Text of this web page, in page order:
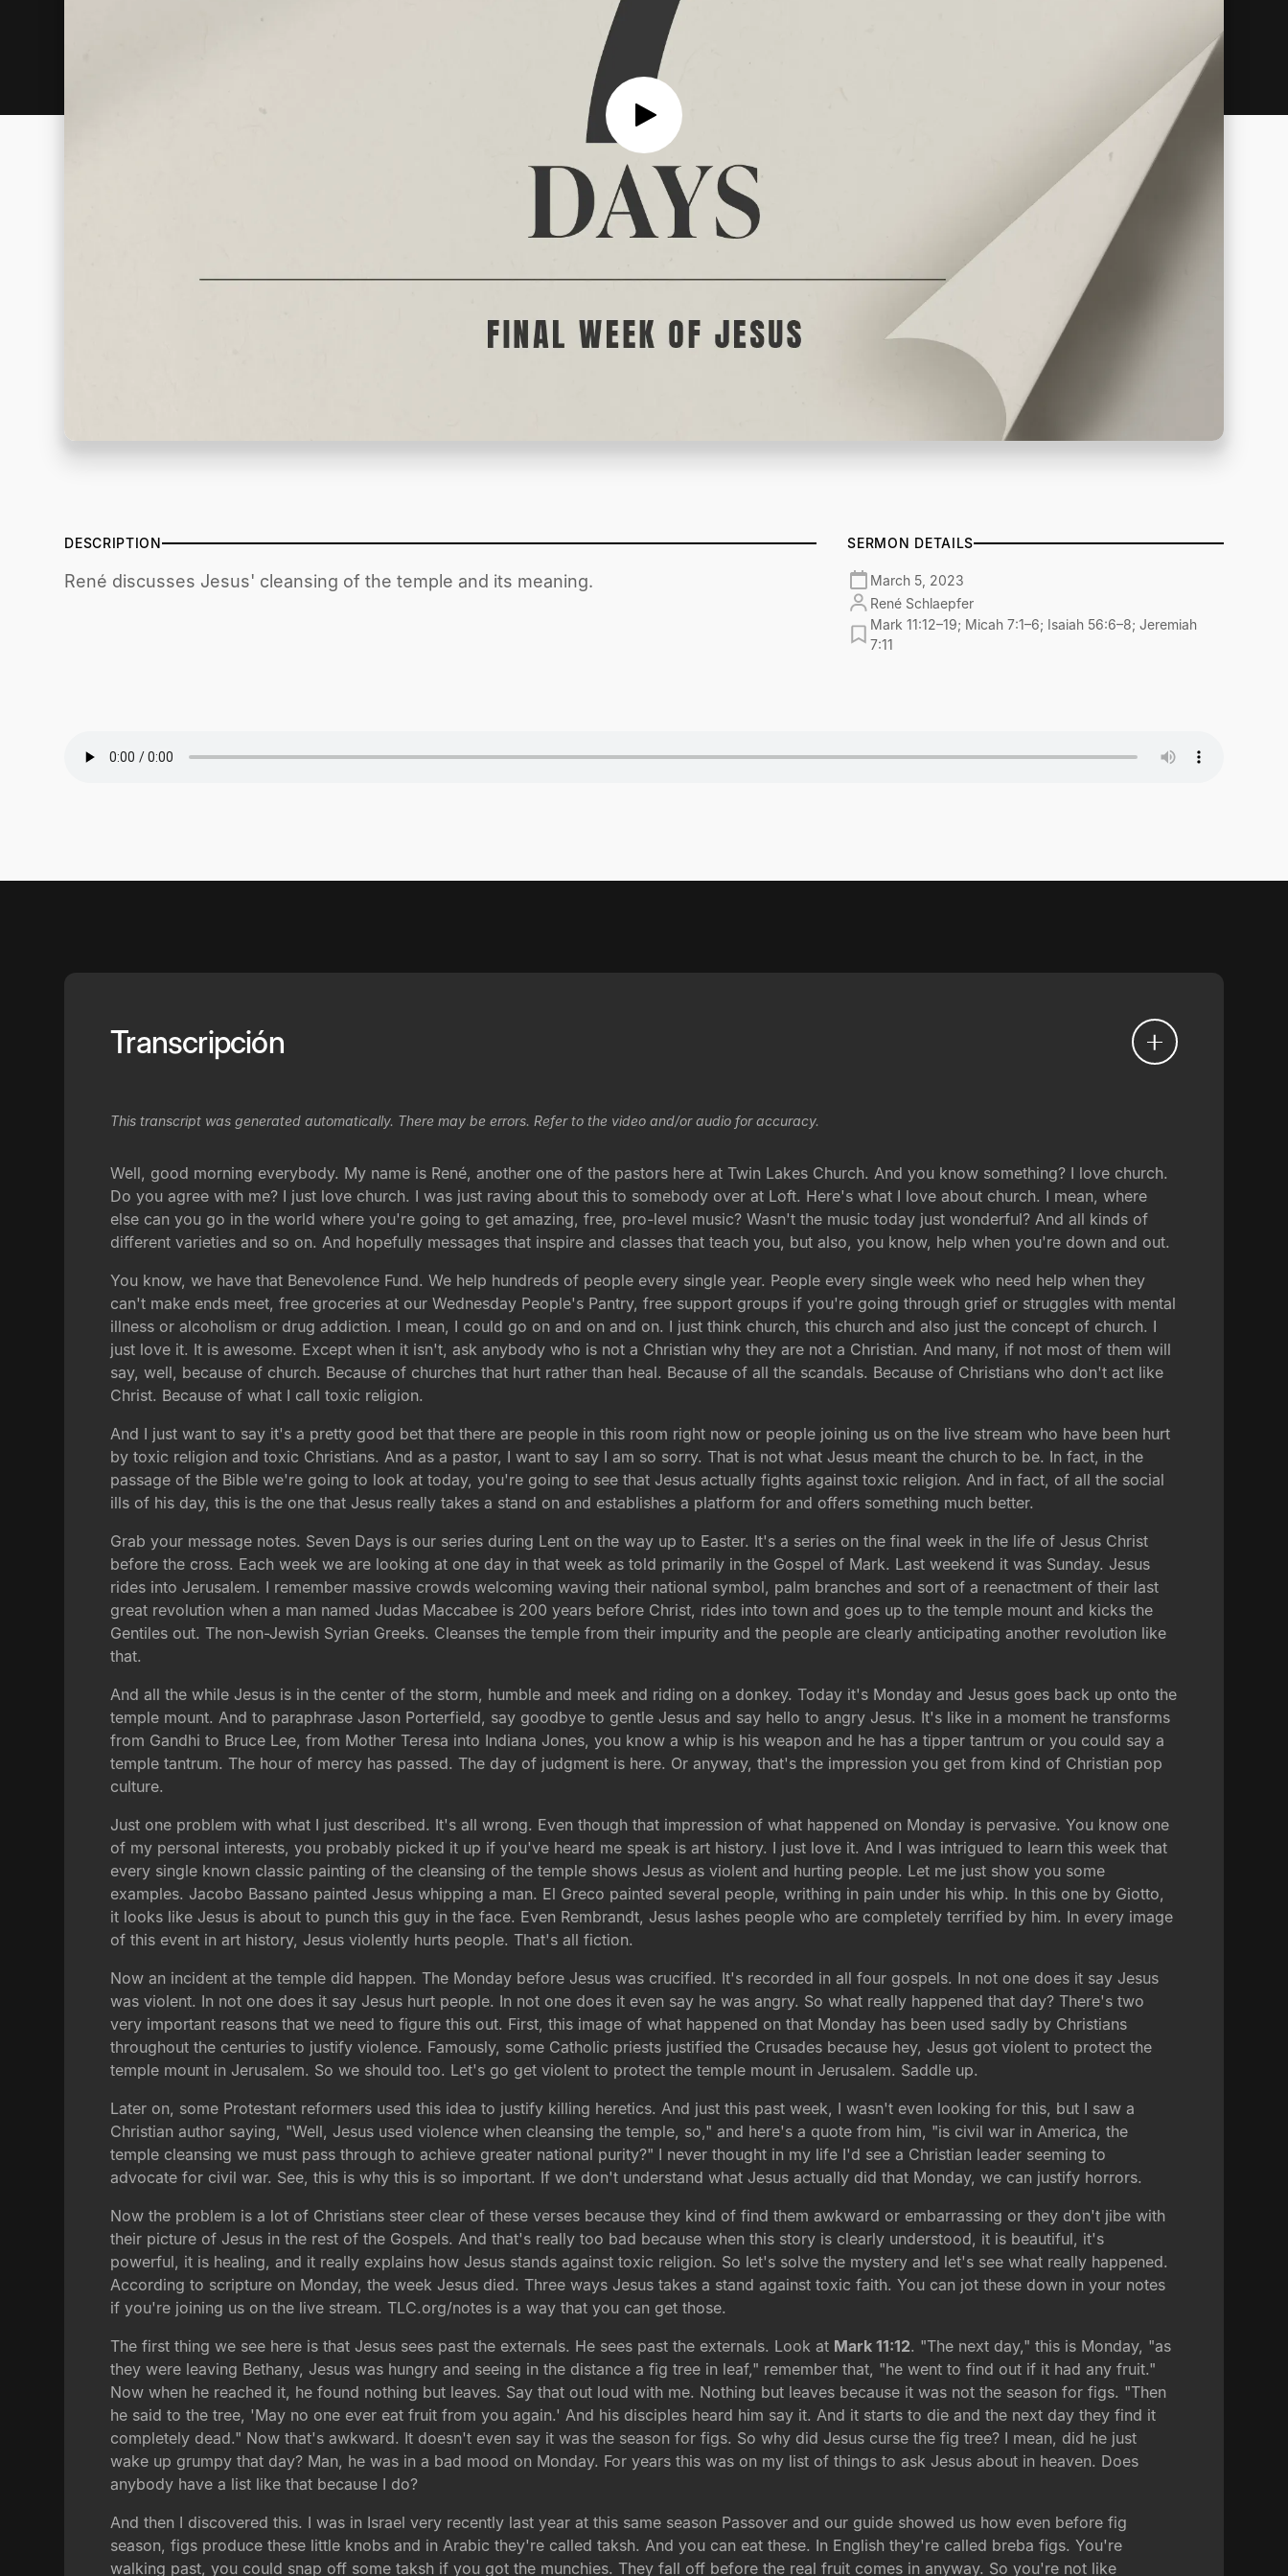
DESCRIPTION
René discusses Jesus' cleansing of the temple and its meaning.
SERMON DETAILS
March 5, 2023
René Schlaepfer
Mark 11:12–19; Micah 7:1–6; Isaiah 56:6–8; Jeremiah
7:11
Transcripción
This transcript was generated automatically. There may be errors. Refer to the video and/or audio for accuracy.
Well, good morning everybody. My name is René, another one of the pastors here at Twin Lakes Church. And you know something? I love church.
Do you agree with me? I just love church. I was just raving about this to somebody over at Loft. Here's what I love about church. I mean, where
else can you go in the world where you're going to get amazing, free, pro-level music? Wasn't the music today just wonderful? And all kinds of
different varieties and so on. And hopefully messages that inspire and classes that teach you, but also, you know, help when you're down and out.
You know, we have that Benevolence Fund. We help hundreds of people every single year. People every single week who need help when they
can't make ends meet, free groceries at our Wednesday People's Pantry, free support groups if you're going through grief or struggles with mental
illness or alcoholism or drug addiction. I mean, I could go on and on and on. I just think church, this church and also just the concept of church. I
just love it. It is awesome. Except when it isn't, ask anybody who is not a Christian why they are not a Christian. And many, if not most of them will
say, well, because of church. Because of churches that hurt rather than heal. Because of all the scandals. Because of Christians who don't act like
Christ. Because of what I call toxic religion.
And I just want to say it's a pretty good bet that there are people in this room right now or people joining us on the live stream who have been hurt
by toxic religion and toxic Christians. And as a pastor, I want to say I am so sorry. That is not what Jesus meant the church to be. In fact, in the
passage of the Bible we're going to look at today, you're going to see that Jesus actually fights against toxic religion. And in fact, of all the social
ills of his day, this is the one that Jesus really takes a stand on and establishes a platform for and offers something much better.
Grab your message notes. Seven Days is our series during Lent on the way up to Easter. It's a series on the final week in the life of Jesus Christ
before the cross. Each week we are looking at one day in that week as told primarily in the Gospel of Mark. Last weekend it was Sunday. Jesus
rides into Jerusalem. I remember massive crowds welcoming waving their national symbol, palm branches and sort of a reenactment of their last
great revolution when a man named Judas Maccabee is 200 years before Christ, rides into town and goes up to the temple mount and kicks the
Gentiles out. The non-Jewish Syrian Greeks. Cleanses the temple from their impurity and the people are clearly anticipating another revolution like
that.
And all the while Jesus is in the center of the storm, humble and meek and riding on a donkey. Today it's Monday and Jesus goes back up onto the
temple mount. And to paraphrase Jason Porterfield, say goodbye to gentle Jesus and say hello to angry Jesus. It's like in a moment he transforms
from Gandhi to Bruce Lee, from Mother Teresa into Indiana Jones, you know a whip is his weapon and he has a tipper tantrum or you could say a
temple tantrum. The hour of mercy has passed. The day of judgment is here. Or anyway, that's the impression you get from kind of Christian pop
culture.
Just one problem with what I just described. It's all wrong. Even though that impression of what happened on Monday is pervasive. You know one
of my personal interests, you probably picked it up if you've heard me speak is art history. I just love it. And I was intrigued to learn this week that
every single known classic painting of the cleansing of the temple shows Jesus as violent and hurting people. Let me just show you some
examples. Jacobo Bassano painted Jesus whipping a man. El Greco painted several people, writhing in pain under his whip. In this one by Giotto,
it looks like Jesus is about to punch this guy in the face. Even Rembrandt, Jesus lashes people who are completely terrified by him. In every image
of this event in art history, Jesus violently hurts people. That's all fiction.
Now an incident at the temple did happen. The Monday before Jesus was crucified. It's recorded in all four gospels. In not one does it say Jesus
was violent. In not one does it say Jesus hurt people. In not one does it even say he was angry. So what really happened that day? There's two
very important reasons that we need to figure this out. First, this image of what happened on that Monday has been used sadly by Christians
throughout the centuries to justify violence. Famously, some Catholic priests justified the Crusades because hey, Jesus got violent to protect the
temple mount in Jerusalem. So we should too. Let's go get violent to protect the temple mount in Jerusalem. Saddle up.
Later on, some Protestant reformers used this idea to justify killing heretics. And just this past week, I wasn't even looking for this, but I saw a
Christian author saying, "Well, Jesus used violence when cleansing the temple, so," and here's a quote from him, "is civil war in America, the
temple cleansing we must pass through to achieve greater national purity?" I never thought in my life I'd see a Christian leader seeming to
advocate for civil war. See, this is why this is so important. If we don't understand what Jesus actually did that Monday, we can justify horrors.
Now the problem is a lot of Christians steer clear of these verses because they kind of find them awkward or embarrassing or they don't jibe with
their picture of Jesus in the rest of the Gospels. And that's really too bad because when this story is clearly understood, it is beautiful, it's
powerful, it is healing, and it really explains how Jesus stands against toxic religion. So let's solve the mystery and let's see what really happened.
According to scripture on Monday, the week Jesus died. Three ways Jesus takes a stand against toxic faith. You can jot these down in your notes
if you're joining us on the live stream. TLC.org/notes is a way that you can get those.
The first thing we see here is that Jesus sees past the externals. He sees past the externals. Look at Mark 11:12. "The next day," this is Monday, "as
they were leaving Bethany, Jesus was hungry and seeing in the distance a fig tree in leaf," remember that, "he went to find out if it had any fruit."
Now when he reached it, he found nothing but leaves. Say that out loud with me. Nothing but leaves because it was not the season for figs. "Then
he said to the tree, 'May no one ever eat fruit from you again.' And his disciples heard him say it. And it starts to die and the next day they find it
completely dead." Now that's awkward. It doesn't even say it was the season for figs. So why did Jesus curse the fig tree? I mean, did he just
wake up grumpy that day? Man, he was in a bad mood on Monday. For years this was on my list of things to ask Jesus about in heaven. Does
anybody have a list like that because I do?
And then I discovered this. I was in Israel very recently last year at this same season Passover and our guide showed us how even before fig
season, figs produce these little knobs and in Arabic they're called taksh. And you can eat these. In English they're called breba figs. You're
walking past, you could snap off some taksh if you got the munchies. They fall off before the real fruit comes in anyway. So you're not like